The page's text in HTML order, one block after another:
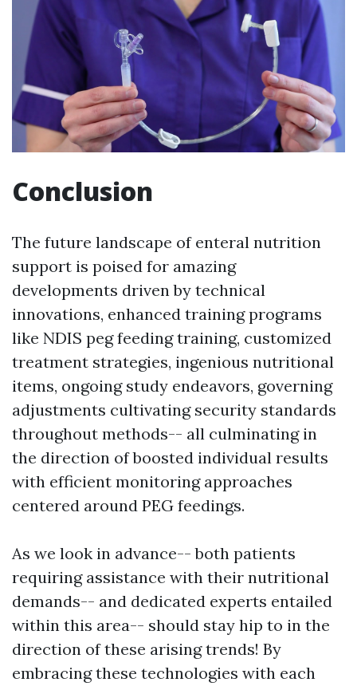
Conclusion
The future landscape of enteral nutrition
support is poised for amazing
developments driven by technical
innovations, enhanced training programs
like NDIS peg feeding training, customized
treatment strategies, ingenious nutritional
items, ongoing study endeavors, governing
adjustments cultivating security standards
throughout methods-- all culminating in
the direction of boosted individual results
with efficient monitoring approaches
centered around PEG feedings.
As we look in advance-- both patients
requiring assistance with their nutritional
demands-- and dedicated experts entailed
within this area-- should stay hip to in the
direction of these arising trends! By
embracing these technologies with each